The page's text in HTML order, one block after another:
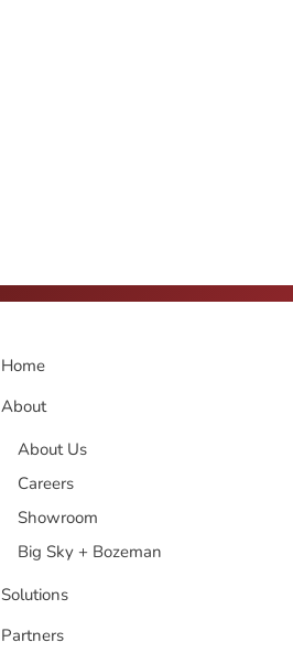
Home
About
About Us
Careers
Showroom
Big Sky + Bozeman
Solutions
Partners